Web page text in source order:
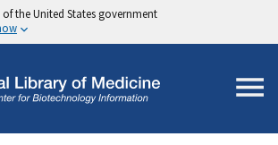
the United States government